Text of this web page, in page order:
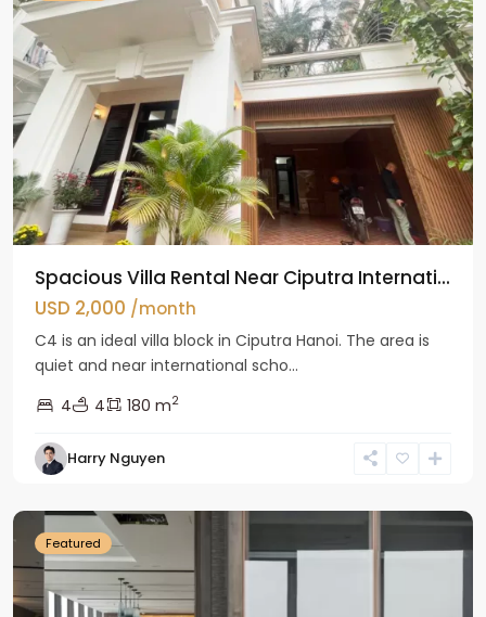
Spacious Villa Rental Near Ciputra Internati...
USD 2,000 /month
C4 is an ideal villa block in Ciputra Hanoi. The area is
quiet and near international scho...
4
4 180 m2
Harry Nguyen
Ba
Featured